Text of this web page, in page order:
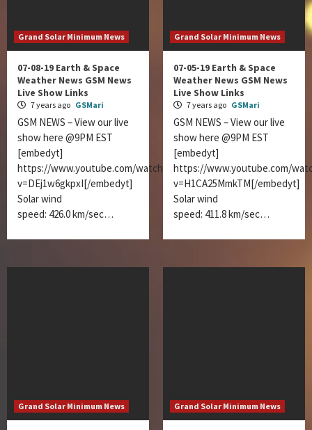
Grand Solar Minimum News
07-08-19 Earth & Space
Weather News GSM News
Live Show Links
7 years ago GSMari
GSM NEWS – View our live
show here @9PM EST
[embedyt]
https://www.youtube.com/watch?
v=DEj1w6gkpxI[/embedyt]
Solar wind
speed: 426.0 km/sec…
Grand Solar Minimum News
07-05-19 Earth & Space
Weather News GSM News
Live Show Links
7 years ago GSMari
GSM NEWS – View our live
show here @9PM EST
[embedyt]
https://www.youtube.com/
v=H1CA25MmkTM[/embedyt]
Solar wind
speed: 411.8 km/sec…
Grand Solar Minimum News Grand Solar Minimum News